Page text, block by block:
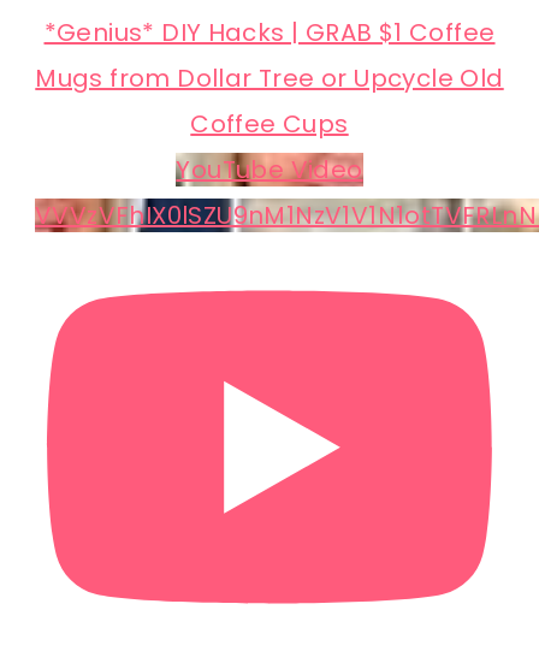
*Genius* DIY Hacks | GRAB $1 Coffee
Mugs from Dollar Tree or Upcycle Old
Coffee Cups
YouTube Video